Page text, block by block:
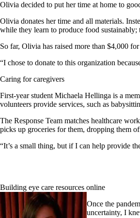
Olivia decided to put her time at home to
Olivia donates her time and all materials.
while they learn to produce food
So far, Olivia has raised more than $4,000
“I chose to donate to this organization
Caring for caregivers
First-year student Michaela Hellinga is a
volunteers provide services, such as
The Response Team matches healthcare
picks up groceries for them, dropping them
“It’s a small thing, but if I can help provide
Building eye care resources online
Once the
uncertainty, I